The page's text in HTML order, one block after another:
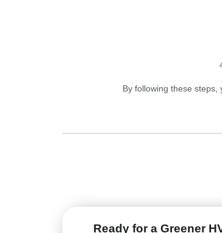
By following these
Ready for a Greener